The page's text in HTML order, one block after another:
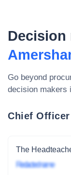
Decision
Go beyond
decision makers
Chief Officer
The
Redacted name